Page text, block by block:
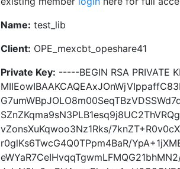
Name: test_lib
Client: OPE_mexcbt_opeshare41
Private Key: -----BEGIN RSA PRIVATE
vZonsXuKqwoo3Nz1Rks/
r0glKs6TwcG4Q0TPpm4BaR/